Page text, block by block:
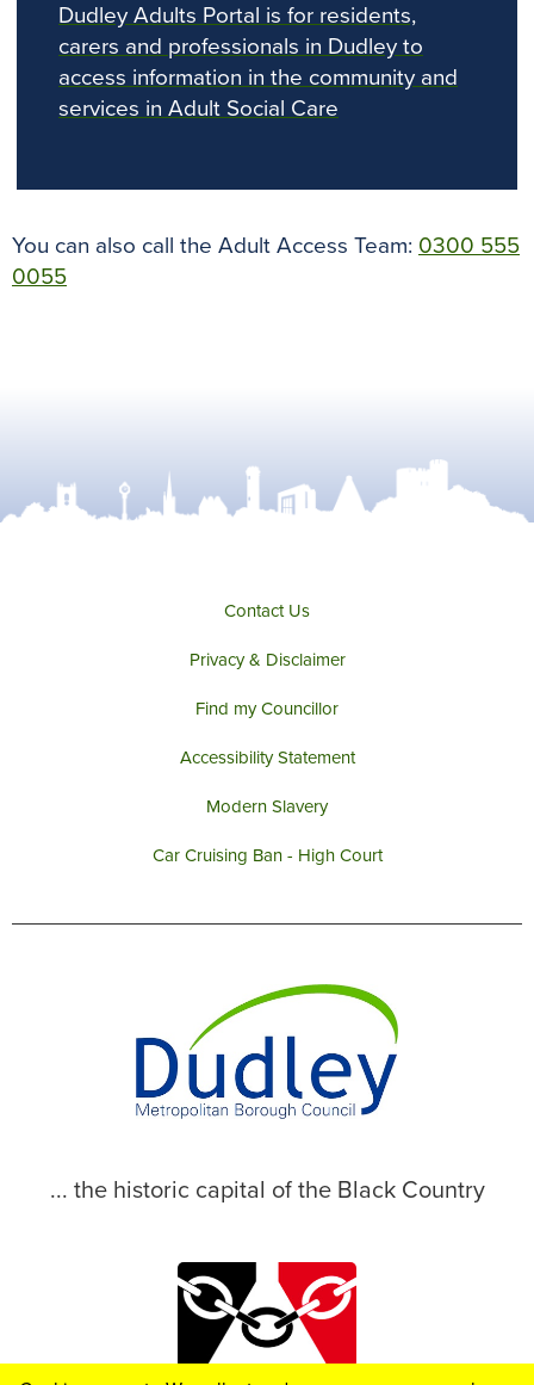
Dudley Adults Portal is for residents,
carers and professionals in Dudley to
access information in the community and
services in Adult Social Care
You can also call the Adult Access Team: 0300 555
0055
Contact Us
Privacy & Disclaimer
Find my Councillor
Accessibility Statement
Modern Slavery
Car Cruising Ban - High Court
... the historic capital of the Black Country